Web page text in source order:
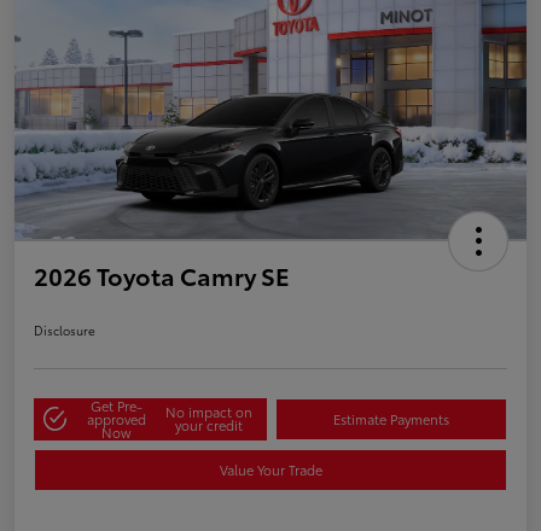
2026 Toyota Camry SE
Disclosure
Get Pre-
approved
Now
No impact on
your credit Estimate Payments
Value Your Trade